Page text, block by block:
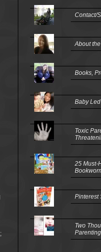
;
Contact/
About
Books,
Baby
Toxic
25 Must-
Pinterest
Two